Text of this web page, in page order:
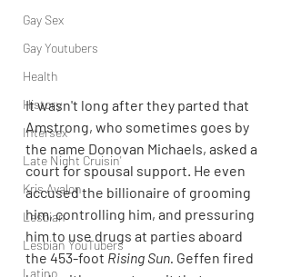
Gay Sex
Gay Youtubers
Health
History
Intersex
Late Night Cruisin'
Kris Avalon
Lesbian
Lesbian YouTubers
Latino
It wasn't long after they parted that
Amstrong, who sometimes goes by
the name Donovan Michaels, asked a
court for spousal support. He even
accused the billionaire of grooming
him, controlling him, and pressuring
him to use drugs at parties aboard
the 453-foot Rising Sun. Geffen fired